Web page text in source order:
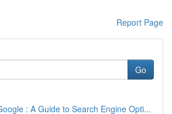
Report Page
Go
: A Guide to Search Engine Opti...